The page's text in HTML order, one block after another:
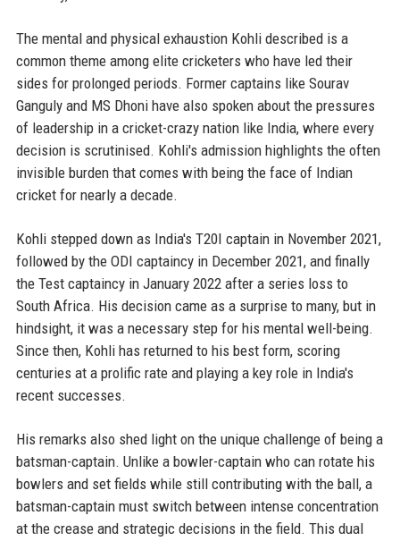
The mental and physical exhaustion Kohli described is a
common theme among elite cricketers who have led their
sides for prolonged periods. Former captains like Sourav
Ganguly and MS Dhoni have also spoken about the pressures
of leadership in a cricket-crazy nation like India, where every
decision is scrutinised. Kohli's admission highlights the often
invisible burden that comes with being the face of Indian
cricket for nearly a decade.
Kohli stepped down as India's T20I captain in November 2021,
followed by the ODI captaincy in December 2021, and finally
the Test captaincy in January 2022 after a series loss to
South Africa. His decision came as a surprise to many, but in
hindsight, it was a necessary step for his mental well-being.
Since then, Kohli has returned to his best form, scoring
centuries at a prolific rate and playing a key role in India's
recent successes.
His remarks also shed light on the unique challenge of being a
batsman-captain. Unlike a bowler-captain who can rotate his
bowlers and set fields while still contributing with the ball, a
batsman-captain must switch between intense concentration
at the crease and strategic decisions in the field. This dual